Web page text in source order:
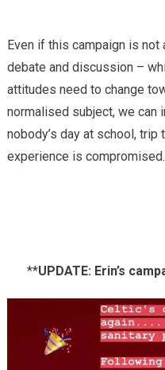
Even if this campaign is
debate and discussion –
attitudes need to change
normalised subject, we can
nobody’s day at school,
experience is compromised.
**UPDATE: Erin’s